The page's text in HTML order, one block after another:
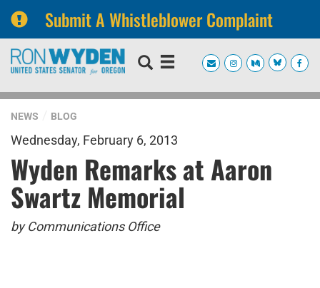
Submit A Whistleblower Complaint
Skip
navigation
Skip
NEWS BLOG
Wednesday, February 6, 2013
Wyden Remarks at Aaron
Swartz Memorial
by Communications Office